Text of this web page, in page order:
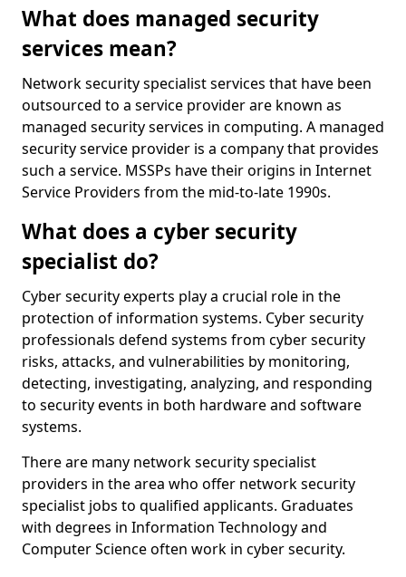
What does managed security
services mean?
Network security specialist services that have been
outsourced to a service provider are known as
managed security services in computing. A managed
security service provider is a company that provides
such a service. MSSPs have their origins in Internet
Service Providers from the mid-to-late 1990s.
What does a cyber security
specialist do?
Cyber security experts play a crucial role in the
protection of information systems. Cyber security
professionals defend systems from cyber security
risks, attacks, and vulnerabilities by monitoring,
detecting, investigating, analyzing, and responding
to security events in both hardware and software
systems.
There are many network security specialist
providers in the area who offer network security
specialist jobs to qualified applicants. Graduates
with degrees in Information Technology and
Computer Science often work in cyber security.